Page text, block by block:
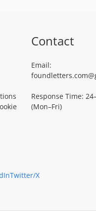
Contact
Email:
Response Time:
(Mon–Fri)
Twitter/X